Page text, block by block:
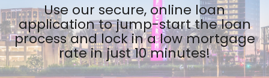
Use our secure, online loan
application to jump-start the loan
process and lock in a low mortgage
rate in just 10 minutes!